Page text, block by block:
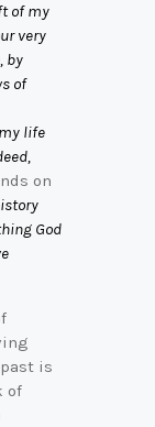
of my
very
by
of
life
on
God
is
of